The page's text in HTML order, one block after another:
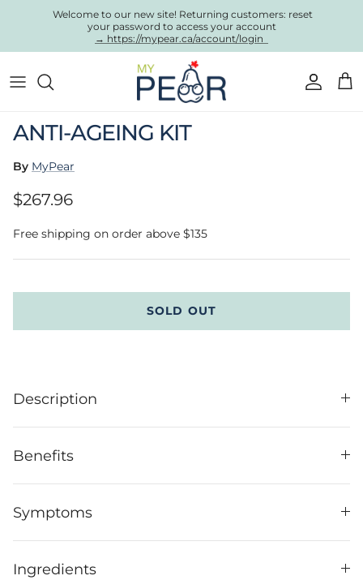
Skip to contentWelcome to our new site! Returning customers: reset
your password to access your account
→ https://mypear.ca/account/login
Account
Cart
ANTI-AGEING KIT
By MyPear
Regular price
$267.96
Free shipping on order above $135
SOLD OUT
Description
Benefits
Symptoms
Ingredients